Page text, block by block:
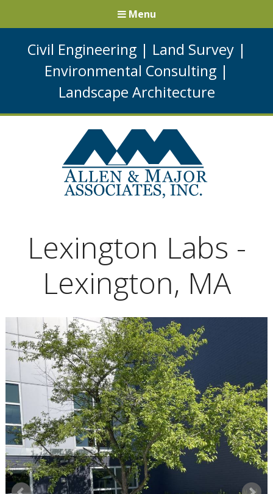
Civil Engineering | Land Survey |
Environmental Consulting |
Landscape Architecture
Menu
Lexington Labs -
Lexington, MA